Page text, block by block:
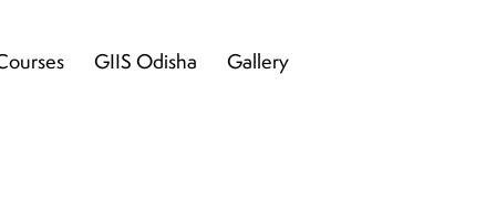
GIIS Odisha Gallery